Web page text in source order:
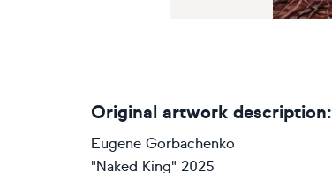
Original artwork description:
Eugene Gorbachenko
"Naked King" 2025